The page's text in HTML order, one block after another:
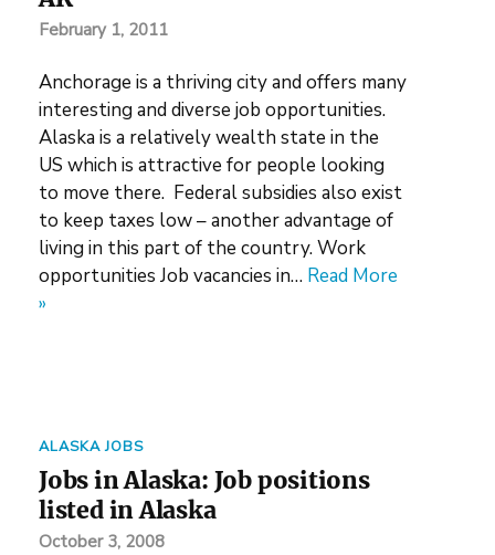
February 1, 2011
Anchorage is a thriving city and offers many
interesting and diverse job opportunities.
Alaska is a relatively wealth state in the
US which is attractive for people looking
to move there. Federal subsidies also exist
to keep taxes low – another advantage of
living in this part of the country. Work
opportunities Job vacancies in… Read More
»
ALASKA JOBS
Jobs in Alaska: Job positions
listed in Alaska
October 3, 2008